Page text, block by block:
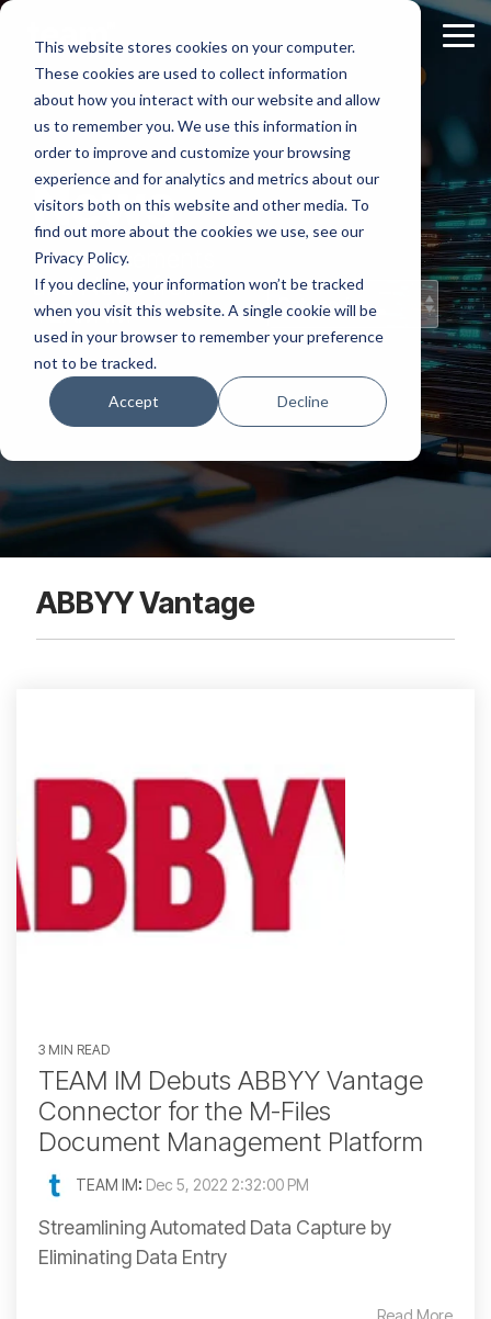
This website stores cookies on your computer.
These cookies are used to collect information
about how you interact with our website and allow
us to remember you. We use this information in
order to improve and customize your browsing
experience and for analytics and metrics about our
visitors both on this website and other media. To
find out more about the cookies we use, see our
Privacy Policy.
If you decline, your information won’t be tracked
when you visit this website. A single cookie will be
used in your browser to remember your preference
not to be tracked.
Accept Decline
Skip
main
content.
News
Announcements
and News from
TEAM IM
ABBYY Vantage
3 MIN READ
TEAM IM Debuts ABBYY Vantage
Connector for the M-Files
Document Management Platform
TEAM IM: Dec 5, 2022 2:32:00 PM
Streamlining Automated Data Capture by
Eliminating Data Entry
Read More